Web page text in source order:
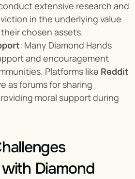
extensive research and
in the underlying value
chosen assets.
: Many Diamond Hands
and encouragement
Platforms like Reddit
as forums for sharing
moral support during
Diamond